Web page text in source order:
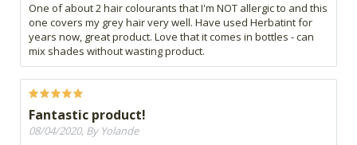
One of about 2 hair colourants that I'm NOT allergic to and this
one covers my grey hair very well. Have used Herbatint for
years now, great product. Love that it comes in bottles - can
mix shades without wasting product.
Fantastic product!
08/04/2020, By Yolande